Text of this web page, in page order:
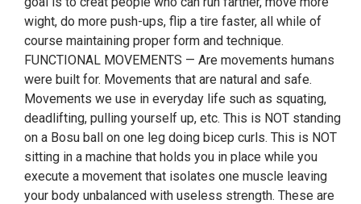
wight, do more push-ups, flip a tire faster, all while of
course maintaining proper form and technique.
FUNCTIONAL MOVEMENTS — Are movements humans
were built for. Movements that are natural and safe.
Movements we use in everyday life such as squating,
deadlifting, pulling yourself up, etc. This is NOT standing
on a Bosu ball on one leg doing bicep curls. This is NOT
sitting in a machine that holds you in place while you
execute a movement that isolates one muscle leaving
your body unbalanced with useless strength. These are